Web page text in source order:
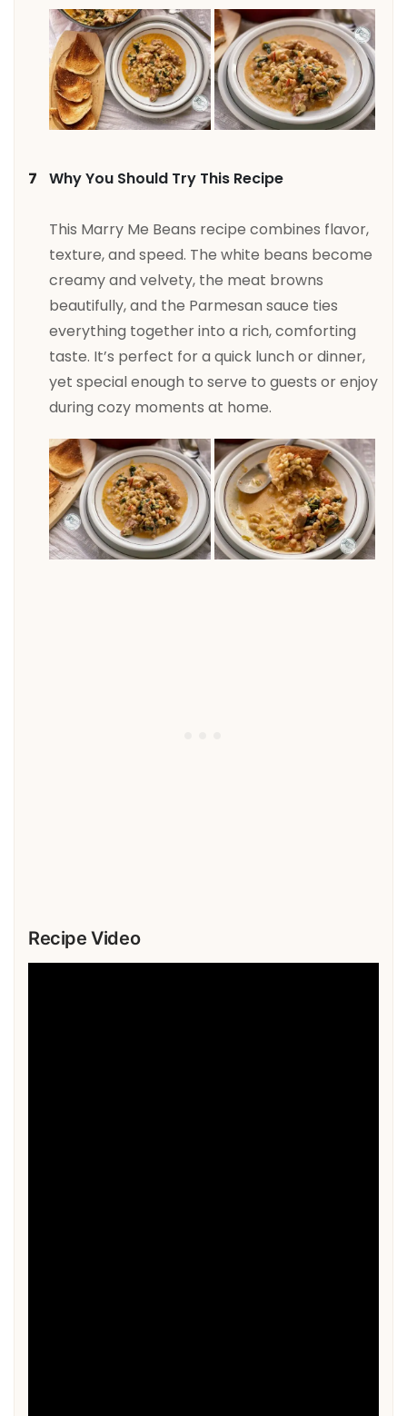
Why You Should Try This Recipe
This Marry Me Beans recipe combines flavor,
texture, and speed. The white beans become
creamy and velvety, the meat browns
beautifully, and the Parmesan sauce ties
everything together into a rich, comforting
taste. It’s perfect for a quick lunch or dinner,
yet special enough to serve to guests or enjoy
during cozy moments at home.
Recipe Video